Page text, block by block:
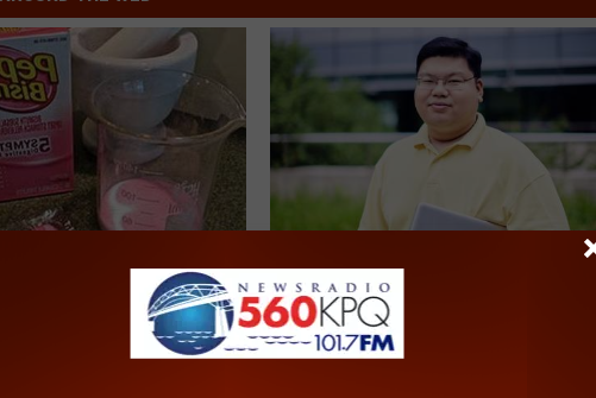
From Sweets: Meet The
Diabetes
Guide to Medication Formularies:
Understanding Prescription Medication
Coverage